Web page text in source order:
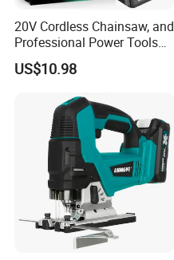
20V Cordless Chainsaw, and
Professional Power Tools
for Cutting Wood
US$10.98